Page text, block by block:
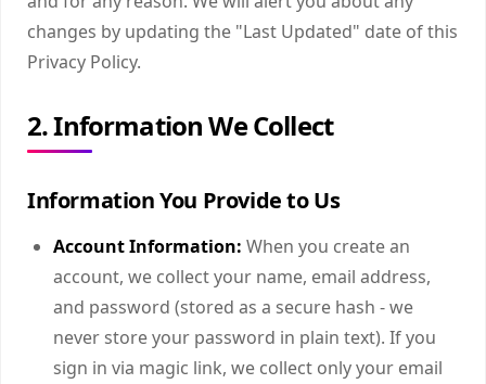
changes by updating the "Last Updated" date of this
Privacy Policy.
2. Information We Collect
Information You Provide to Us
Account Information: When you create an
account, we collect your name, email address,
and password (stored as a secure hash - we
never store your password in plain text). If you
sign in via magic link, we collect only your email